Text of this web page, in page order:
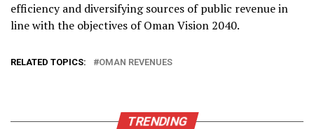
efficiency and diversifying sources of public revenue in
line with the objectives of Oman Vision 2040.
RELATED TOPICS: OMAN REVENUES
TRENDING